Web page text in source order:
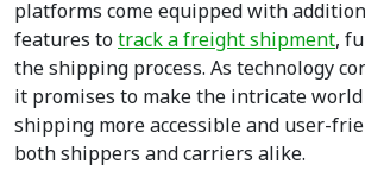
platforms come equipped with
features totrack a freight shipment,
the shipping process. As technology
it promises to make the intricate
shipping more accessible and user-
both shippers and carriers alike.